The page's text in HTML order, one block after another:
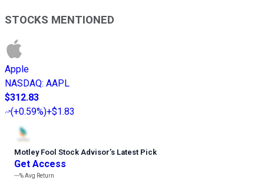
STOCKS MENTIONED
Apple
NASDAQ: AAPL
$312.83
(+0.59%)+$1.83
Motley Fool Stock Advisor’s Latest Pick
Get Access
---%Avg Return